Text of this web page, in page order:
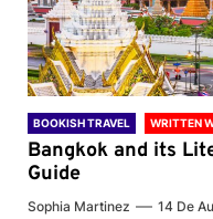
BOOKISH TRAVEL WRITTEN
Bangkok and its
Guide
Sophia Martinez 14 De